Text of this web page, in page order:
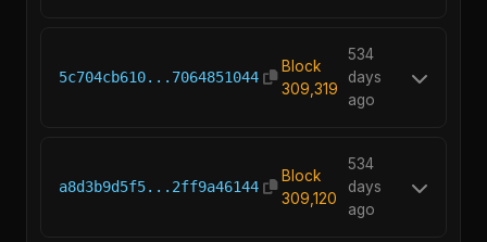
5c704cb610...7064851044
Block
309,319
534
days
ago
a8d3b9d5f5...2ff9a46144
Block
309,120
534
days
ago